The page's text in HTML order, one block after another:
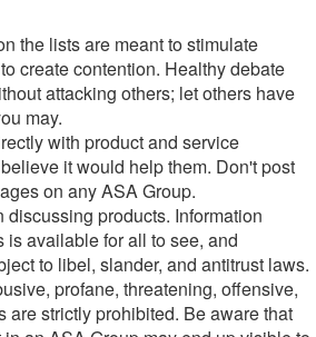
the lists are meant to stimulate
create contention. Healthy debate
attacking others; let others have
may.
with product and service
it would help them. Don't post
on any ASA Group.
discussing products. Information
is available for all to see, and
to libel, slander, and antitrust laws.
profane, threatening, offensive,
are strictly prohibited. Be aware that